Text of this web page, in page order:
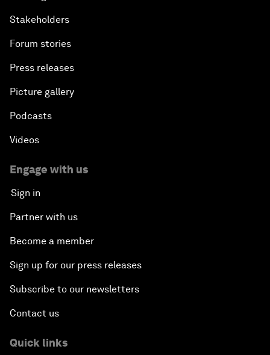
Stakeholders
Forum stories
Press releases
Picture gallery
Podcasts
Videos
Engage with us
Sign in
Partner with us
Become a member
Sign up for our press releases
Subscribe to our newsletters
Contact us
Quick links